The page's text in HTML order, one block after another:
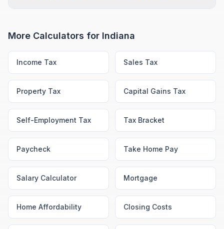
More Calculators for Indiana
Income Tax Sales Tax
Property Tax Capital Gains Tax
Self-Employment Tax Tax Bracket
Paycheck Take Home Pay
Salary Calculator Mortgage
Home Affordability Closing Costs